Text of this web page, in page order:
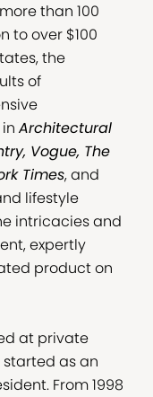
than 100
to over $100
the
of
Architectural
Vogue, The
Times, and
lifestyle
intricacies and
expertly
product on
at private
as an
From 1998